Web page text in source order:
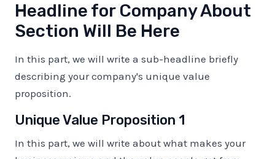
Headline for Company About
Section Will Be Here
In this part, we will write a sub-headline briefly
describing your company's unique value
proposition.
Unique Value Proposition 1
In this part, we will write about what makes your